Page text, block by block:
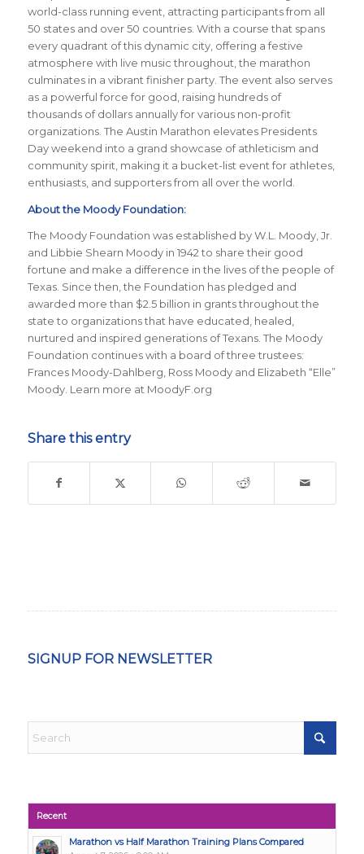
world-class running event, attracting participants from all
50 states and over 50 countries. With a course that spans
every quadrant of this dynamic city, offering a festive
atmosphere with live music throughout, the marathon
culminates in a vibrant finisher party. The event also serves
as a powerful force for good, raising hundreds of
thousands of dollars annually for various non-profit
organizations. The Austin Marathon elevates Presidents
Day weekend into a grand showcase of athleticism and
community spirit, making it a bucket-list event for athletes,
enthusiasts, and supporters from all over the world.
About the Moody Foundation:
The Moody Foundation was established by W.L. Moody, Jr.
and Libbie Shearn Moody in 1942 to share their good
fortune and make a difference in the lives of the people of
Texas. Since then, the Foundation has pledged and
awarded more than $2.5 billion in grants throughout the
state to organizations that have educated, healed,
nurtured and inspired generations of Texans. The Moody
Foundation continues with a board of three trustees:
Frances Moody-Dahlberg, Ross Moody and Elizabeth “Elle”
Moody. Learn more at MoodyF.org
Share this entry
SIGNUP FOR NEWSLETTER
Recent
Marathon vs Half Marathon Training Plans Compared